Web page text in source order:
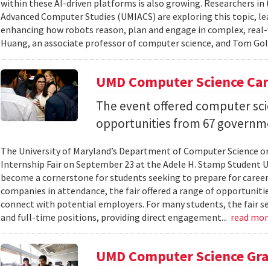
within these AI-driven platforms is also growing. Researchers
Advanced Computer Studies (UMIACS) are exploring this
enhancing how robots reason, plan and engage in complex,
Huang, an associate professor of computer science, and Tom
UMD Computer Science
The event offered computer
opportunities from 67
The University of Maryland’s Department of Computer Science
Internship Fair on September 23 at the Adele H. Stamp Student
become a cornerstone for students seeking to prepare for
companies in attendance, the fair offered a range of
connect with potential employers. For many students, the fair
and full-time positions, providing direct engagement... read
UMD Computer Science